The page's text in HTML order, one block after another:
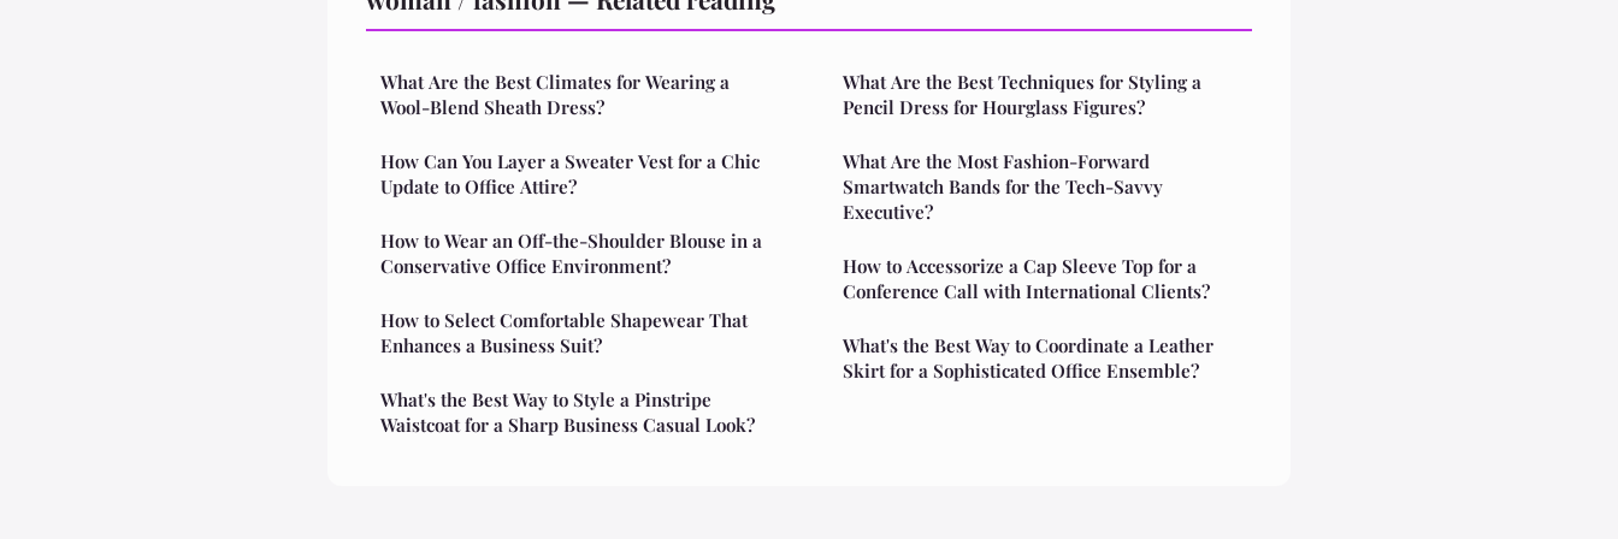
What Are the Best Climates for Wearing a
Wool-Blend Sheath Dress?
How Can You Layer a Sweater Vest for a Chic
Update to Office Attire?
How to Wear an Off-the-Shoulder Blouse in a
Conservative Office Environment?
How to Select Comfortable Shapewear That
Enhances a Business Suit?
What's the Best Way to Style a Pinstripe
Waistcoat for a Sharp Business Casual Look?
What Are the Best Techniques for Styling a
Pencil Dress for Hourglass Figures?
What Are the Most Fashion-Forward
Smartwatch Bands for the Tech-Savvy
Executive?
How to Accessorize a Cap Sleeve Top for a
Conference Call with International Clients?
What's the Best Way to Coordinate a Leather
Skirt for a Sophisticated Office Ensemble?